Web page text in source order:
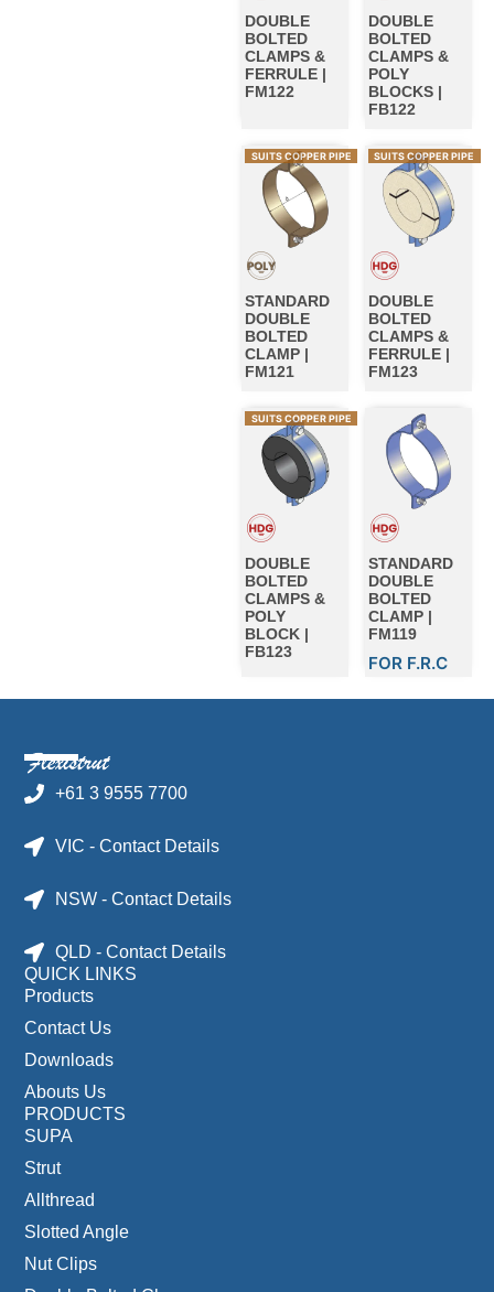
DOUBLE
BOLTED
CLAMPS &
FERRULE |
FM122
DOUBLE
BOLTED
CLAMPS &
POLY
BLOCKS |
FB122
SUITS COPPER PIPE
STANDARD
DOUBLE
BOLTED
CLAMP |
FM121
SUITS COPPER PIPE
DOUBLE
BOLTED
CLAMPS &
FERRULE |
FM123
SUITS COPPER PIPE
DOUBLE
BOLTED
CLAMPS &
POLY
BLOCK |
FB123
STANDARD
DOUBLE
BOLTED
CLAMP |
FM119
FOR F.R.C
+61 3 9555 7700
VIC - Contact Details
NSW - Contact Details
QLD - Contact Details
QUICK LINKS
Products
Contact Us
Downloads
Abouts Us
PRODUCTS
SUPA
Strut
Allthread
Slotted Angle
Nut Clips